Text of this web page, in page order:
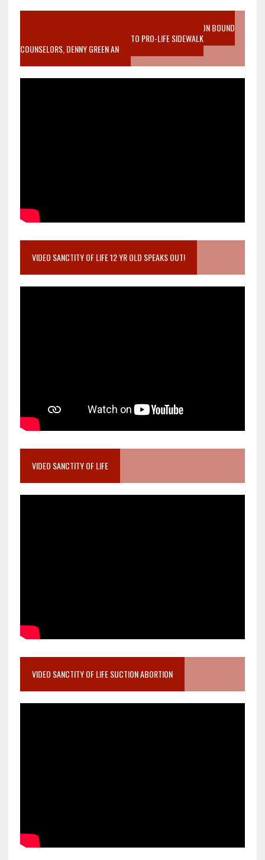
VIDEO SANCTITY OF LIFE EPIDEMIC RICHMOND ABORTION BOUND
MOTHER WHO STOPPED TO LISTEN TO PRO-LIFE SIDEWALK
COUNSELORS, DENNY GREEN AN
VIDEO SANCTITY OF LIFE 12 YR OLD SPEAKS OUT!
VIDEO SANCTITY OF LIFE
VIDEO SANCTITY OF LIFE SUCTION ABORTION